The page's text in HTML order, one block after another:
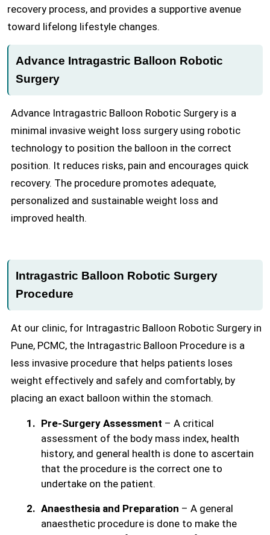
recovery process, and provides a supportive avenue
toward lifelong lifestyle changes.
Advance Intragastric Balloon Robotic
Surgery
Advance Intragastric Balloon Robotic Surgery is a
minimal invasive weight loss surgery using robotic
technology to position the balloon in the correct
position. It reduces risks, pain and encourages quick
recovery. The procedure promotes adequate,
personalized and sustainable weight loss and
improved health.
Intragastric Balloon Robotic Surgery
Procedure
At our clinic, for Intragastric Balloon Robotic Surgery in
Pune, PCMC, the Intragastric Balloon Procedure is a
less invasive procedure that helps patients loses
weight effectively and safely and comfortably, by
placing an exact balloon within the stomach.
Pre-Surgery Assessment – A critical
assessment of the body mass index, health
history, and general health is done to ascertain
that the procedure is the correct one to
undertake on the patient.
Anaesthesia and Preparation – A general
anaesthetic procedure is done to make the